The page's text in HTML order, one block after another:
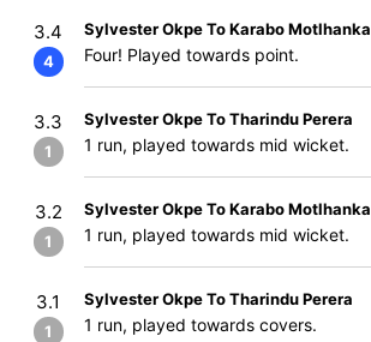
3.4
4
Sylvester Okpe To Karabo Motlhanka
Four! Played towards point.
3.3
1
Sylvester Okpe To Tharindu Perera
1 run, played towards mid wicket.
3.2
1
Sylvester Okpe To Karabo Motlhanka
1 run, played towards mid wicket.
3.1
1
Sylvester Okpe To Tharindu Perera
1 run, played towards covers.